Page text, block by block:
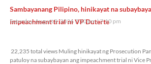
Sambayanang Pilipino, hinikayat na
impeachment trial ni VP Duterte
Saturday, August 8, 2026 7:10 pm 7:10 pm
22,235 total views Muling hinikayat ng Prosecution
patuloy na subaybayan ang impeachment trial ni Vice